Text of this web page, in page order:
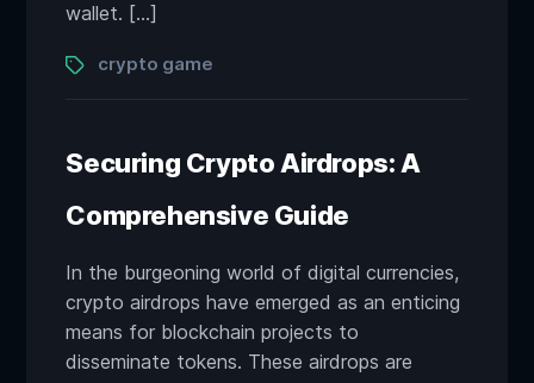
wallet. […]
Tagscrypto game
Securing Crypto Airdrops: A
Comprehensive Guide
In the burgeoning world of digital currencies,
crypto airdrops have emerged as an enticing
means for blockchain projects to
disseminate tokens. These airdrops are